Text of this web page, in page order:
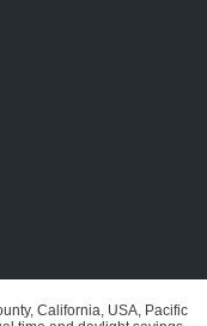
California, USA, Pacific